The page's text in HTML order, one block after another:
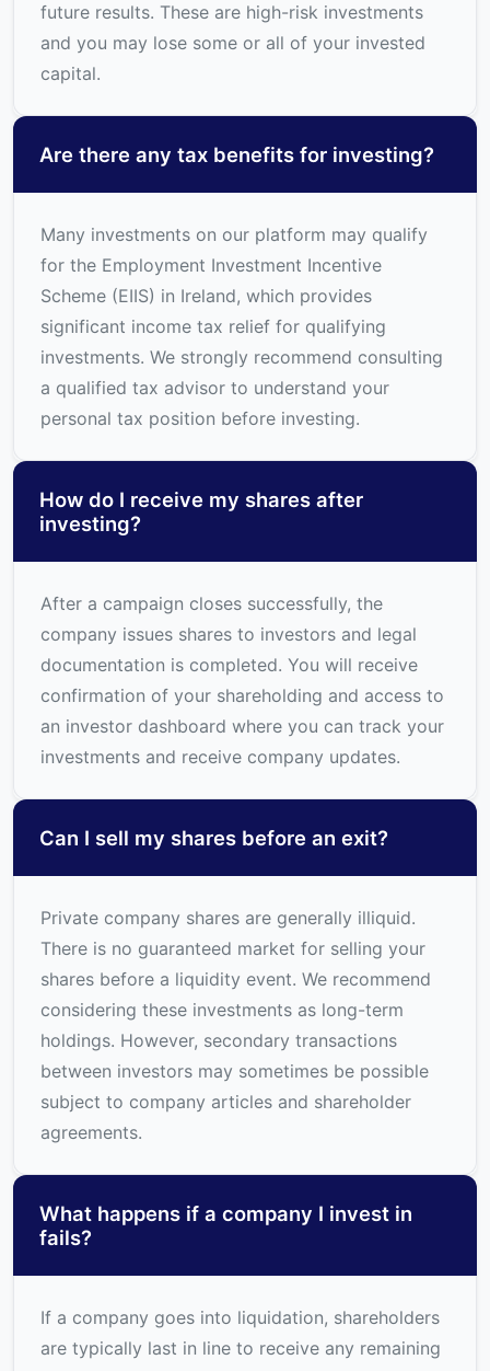
future results. These are high-risk investments
and you may lose some or all of your invested
capital.
Are there any tax benefits for investing?
Many investments on our platform may qualify
for the Employment Investment Incentive
Scheme (EIIS) in Ireland, which provides
significant income tax relief for qualifying
investments. We strongly recommend consulting
a qualified tax advisor to understand your
personal tax position before investing.
How do I receive my shares after
investing?
After a campaign closes successfully, the
company issues shares to investors and legal
documentation is completed. You will receive
confirmation of your shareholding and access to
an investor dashboard where you can track your
investments and receive company updates.
Can I sell my shares before an exit?
Private company shares are generally illiquid.
There is no guaranteed market for selling your
shares before a liquidity event. We recommend
considering these investments as long-term
holdings. However, secondary transactions
between investors may sometimes be possible
subject to company articles and shareholder
agreements.
What happens if a company I invest in
fails?
If a company goes into liquidation, shareholders
are typically last in line to receive any remaining